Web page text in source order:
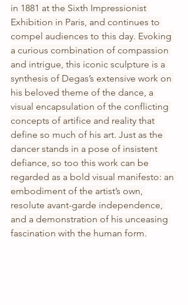
in 1881 at the Sixth Impressionist
Exhibition in Paris, and continues to
compel audiences to this day. Evoking
a curious combination of compassion
and intrigue, this iconic sculpture is a
synthesis of Degas’s extensive work on
his beloved theme of the dance, a
visual encapsulation of the conflicting
concepts of artifice and reality that
define so much of his art. Just as the
dancer stands in a pose of insistent
defiance, so too this work can be
regarded as a bold visual manifesto: an
embodiment of the artist’s own,
resolute avant-garde independence,
and a demonstration of his unceasing
fascination with the human form.